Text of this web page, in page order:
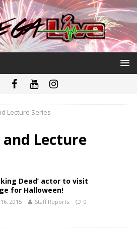
Lecture Series
Lecture
Dead’ actor to visit
for Halloween!
2015 Staff Reports 0